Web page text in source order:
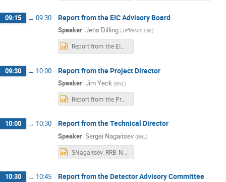
09:15 → 09:30 Report from the EIC Advisory Board
Speaker: Jens Dilling (Jefferson Lab)
09:30 → 10:00 Report from the Project Director
Speaker: Jim Yeck (BNL)
10:00 → 10:30 Report from the Technical Director
Speaker: Sergei Nagaitsev (BNL)
10:30 → 10:45 Report from the Detector Advisory Committee